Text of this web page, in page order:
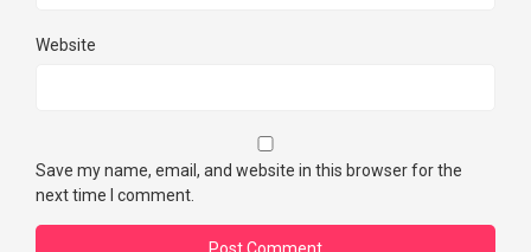
Website
Save my name, email, and website in this browser for the
next time I comment.